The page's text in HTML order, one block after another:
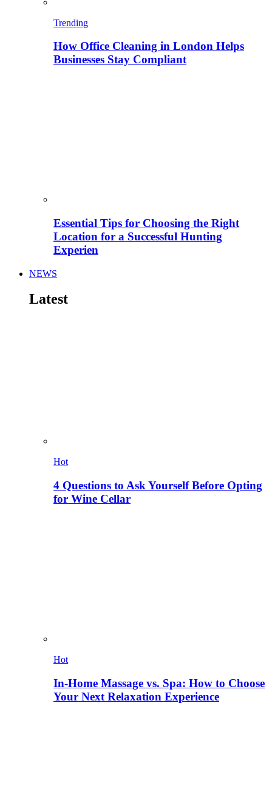
Trending
How Office Cleaning in London Helps
Businesses Stay Compliant
Essential Tips for Choosing the Right
Location for a Successful Hunting
Experien
NEWS
Latest
Hot
4 Questions to Ask Yourself Before Opting
for Wine Cellar
Hot
In-Home Massage vs. Spa: How to Choose
Your Next Relaxation Experience